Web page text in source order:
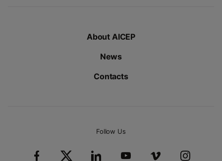
About AICEP
News
Contacts
Follow Us